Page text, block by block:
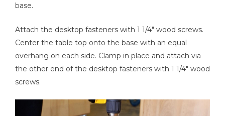
base.
Attach the desktop fasteners with 1 1/4" wood screws.
Center the table top onto the base with an equal
overhang on each side. Clamp in place and attach via
the other end of the desktop fasteners with 1 1/4" wood
screws.